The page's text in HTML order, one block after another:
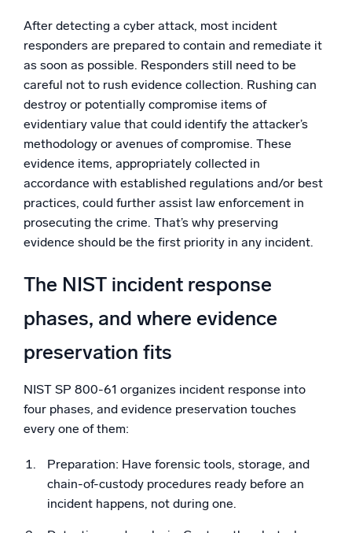
After detecting a cyber attack, most incident
responders are prepared to contain and remediate it
as soon as possible. Responders still need to be
careful not to rush evidence collection. Rushing can
destroy or potentially compromise items of
evidentiary value that could identify the attacker’s
methodology or avenues of compromise. These
evidence items, appropriately collected in
accordance with established regulations and/or best
practices, could further assist law enforcement in
prosecuting the crime. That’s why preserving
evidence should be the first priority in any incident.
The NIST incident response
phases, and where evidence
preservation fits
NIST SP 800-61 organizes incident response into
four phases, and evidence preservation touches
every one of them:
Preparation: Have forensic tools, storage, and
chain-of-custody procedures ready before an
incident happens, not during one.